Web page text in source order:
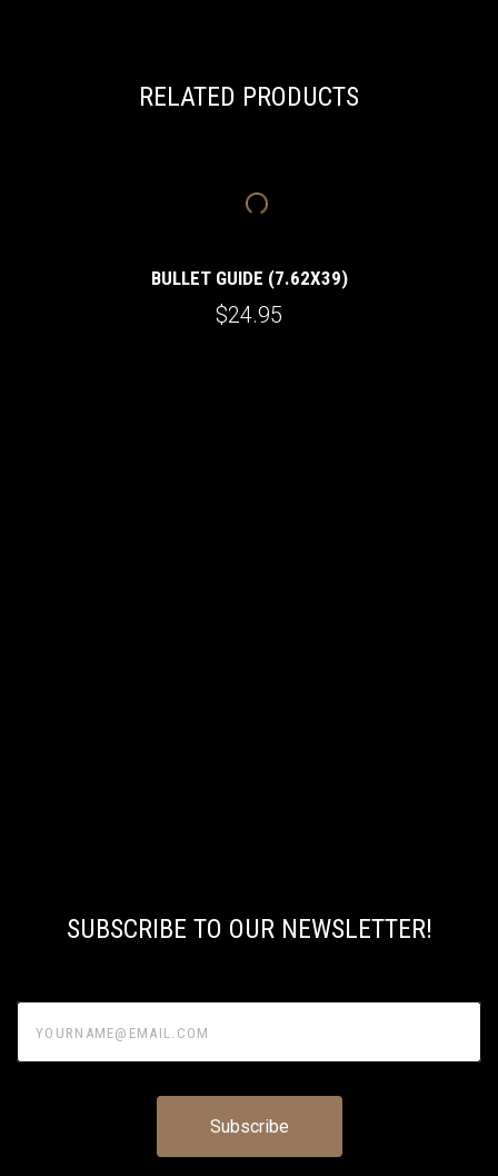
RELATED PRODUCTS
BULLET GUIDE (7.62X39)
$24.95
SUBSCRIBE TO OUR NEWSLETTER!